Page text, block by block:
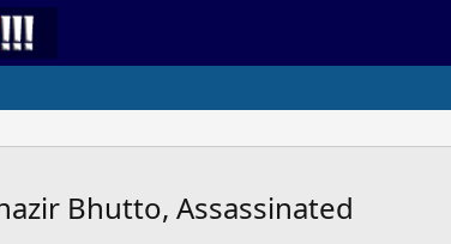
Bhutto, Assassinated